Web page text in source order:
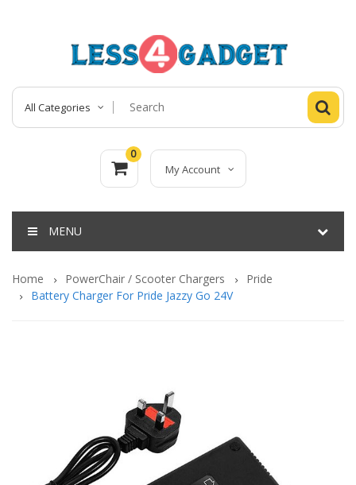
All Categories
0
My Account
MENU
Home PowerChair / Scooter Chargers
Pride
Battery Charger For Pride Jazzy Go 24V